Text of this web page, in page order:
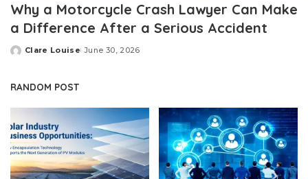
Why a Motorcycle Crash Lawyer Can Make
a Difference After a Serious Accident
Posted
Clare Louise June 30, 2026
RANDOM POST